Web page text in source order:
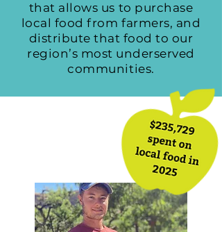
that allows us to purchase
local food from farmers, and
distribute that food to our
region’s most underserved
communities.